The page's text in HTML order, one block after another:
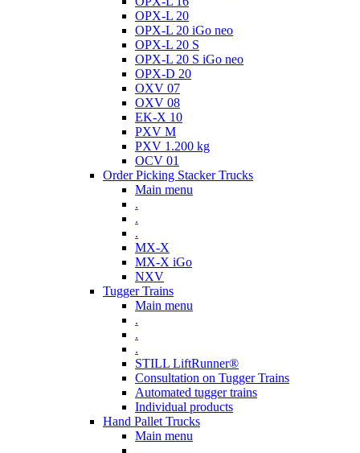
OPX-L 20
OPX-L 20 iGo neo
OPX-L 20 S
OPX-L 20 S iGo neo
OPX-D 20
OXV 07
OXV 08
EK-X 10
PXV M
PXV 1.200 kg
OCV 01
Order Picking Stacker Trucks
Main menu
.
.
.
MX-X
MX-X iGo
NXV
Tugger Trains
Main menu
.
.
.
STILL LiftRunner®
Consultation on Tugger Trains
Automated tugger trains
Individual products
Hand Pallet Trucks
Main menu